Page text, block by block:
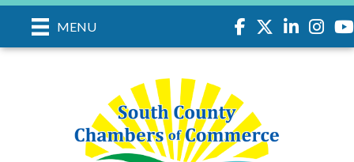
MENU Facebook
TwitterLinkedIn